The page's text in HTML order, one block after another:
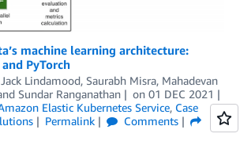
machine learning architecture:
PyTorch
Jack Lindamood, Saurabh Misra, Mahadevan
Sundar Ranganathan on 01 DEC 2021
Elastic Kubernetes Service, Case
Permalink
Comments